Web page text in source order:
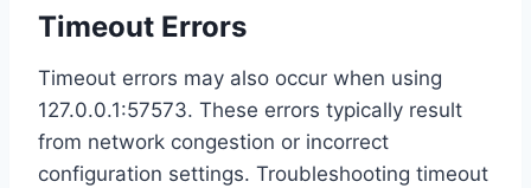
Timeout Errors
Timeout errors may also occur when using
127.0.0.1:57573. These errors typically result
from network congestion or incorrect
configuration settings. Troubleshooting timeout